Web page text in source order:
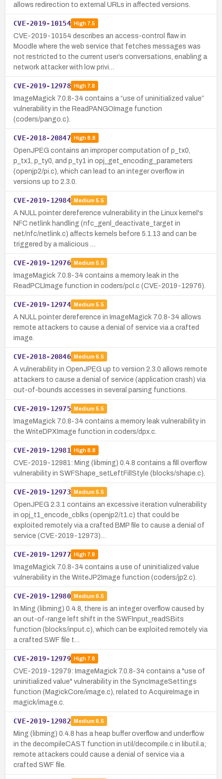
allows redirection to external URLs in affected versions.
CVE-2019-10154 High7.5
CVE-2019-10154 describes an access-control flaw in
Moodle where the web service that fetches messages was
not restricted to the current user’s conversations, enabling a
network attacker with low privi…
CVE-2019-12978 High7.8
ImageMagick 7.0.8-34 contains a “use of uninitialized value”
vulnerability in the ReadPANGOImage function
(coders/pango.c).
CVE-2018-20847 High8.8
OpenJPEG contains an improper computation of p_tx0,
p_tx1, p_ty0, and p_ty1 in opj_get_encoding_parameters
(openjp2/pi.c), which can lead to an integer overflow in
versions up to 2.3.0.
CVE-2019-12984 Medium 5.5
A NULL pointer dereference vulnerability in the Linux kernel's
NFC netlink handling (nfc_genl_deactivate_target in
net/nfc/netlink.c) affects kernels before 5.1.13 and can be
triggered by a malicious …
CVE-2019-12976 Medium 5.5
ImageMagick 7.0.8-34 contains a memory leak in the
ReadPCLImage function in coders/pcl.c (CVE-2019-12976).
CVE-2019-12974 Medium 5.5
A NULL pointer dereference in ImageMagick 7.0.8-34 allows
remote attackers to cause a denial of service via a crafted
image.
CVE-2018-20846 Medium 6.5
A vulnerability in OpenJPEG up to version 2.3.0 allows remote
attackers to cause a denial of service (application crash) via
out-of-bounds accesses in several parsing functions.
CVE-2019-12975 Medium 5.5
ImageMagick 7.0.8-34 contains a memory leak vulnerability in
the WriteDPXImage function in coders/dpx.c.
CVE-2019-12981 High8.8
CVE-2019-12981: Ming (libming) 0.4.8 contains a fill overflow
vulnerability in SWFShape_setLeftFillStyle (blocks/shape.c).
CVE-2019-12973 Medium 5.5
OpenJPEG 2.3.1 contains an excessive iteration vulnerability
in opj_t1_encode_cblks (openjp2/t1.c) that could be
exploited remotely via a crafted BMP file to cause a denial of
service (CVE-2019-12973)…
CVE-2019-12977 High7.8
ImageMagick 7.0.8-34 contains a use of uninitialized value
vulnerability in the WriteJP2Image function (coders/jp2.c).
CVE-2019-12980 Medium 6.5
In Ming (libming) 0.4.8, there is an integer overflow caused by
an out-of-range left shift in the SWFInput_readSBits
function (blocks/input.c), which can be exploited remotely via
a crafted SWF file t…
CVE-2019-12979 High7.8
CVE-2019-12979: ImageMagick 7.0.8-34 contains a "use of
uninitialized value" vulnerability in the SyncImageSettings
function (MagickCore/image.c), related to AcquireImage in
magick/image.c.
CVE-2019-12982 Medium 6.5
Ming (libming) 0.4.8 has a heap buffer overflow and underflow
in the decompileCAST function in util/decompile.c in libutil.a;
remote attackers could cause a denial of service via a
crafted SWF file.